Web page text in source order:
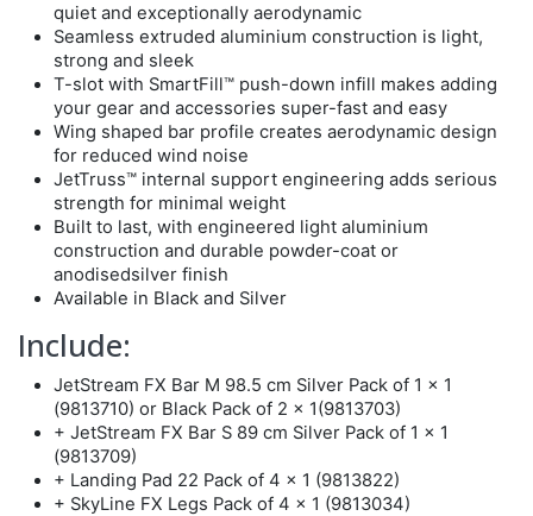
quiet and exceptionally aerodynamic
Seamless extruded aluminium construction is light,
strong and sleek
T-slot with SmartFill™ push-down infill makes adding
your gear and accessories super-fast and easy
Wing shaped bar profile creates aerodynamic design
for reduced wind noise
JetTruss™ internal support engineering adds serious
strength for minimal weight
Built to last, with engineered light aluminium
construction and durable powder-coat or
anodisedsilver finish
Available in Black and Silver
Include:
JetStream FX Bar M 98.5 cm Silver Pack of 1 x 1
(9813710) or Black Pack of 2 x 1(9813703)
+ JetStream FX Bar S 89 cm Silver Pack of 1 x 1
(9813709)
+ Landing Pad 22 Pack of 4 x 1 (9813822)
+ SkyLine FX Legs Pack of 4 x 1 (9813034)